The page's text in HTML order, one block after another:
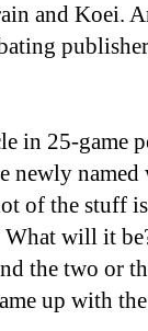
and Koei.
in 25-game
newly
of the stuff
What will it
the two or
up with